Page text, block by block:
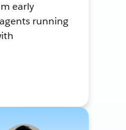
early
running